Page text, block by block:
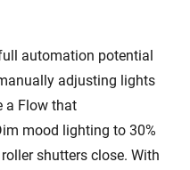
automation potential
adjusting lights
a Flow that
mood lighting to 30%
shutters close. With